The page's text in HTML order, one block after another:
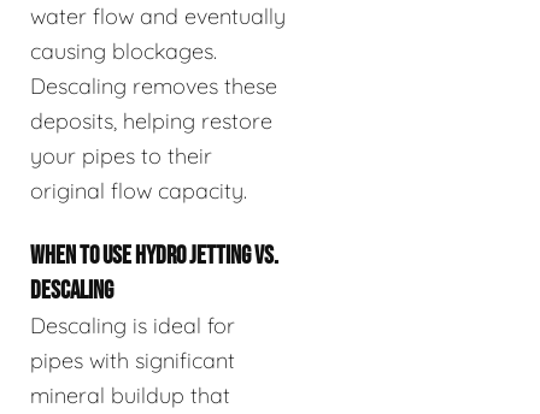
water flow and eventually
causing blockages.
Descaling removes these
deposits, helping restore
your pipes to their
original flow capacity.
WHEN TO USE HYDRO JETTING VS.
DESCALING
Descaling is ideal for
pipes with significant
mineral buildup that